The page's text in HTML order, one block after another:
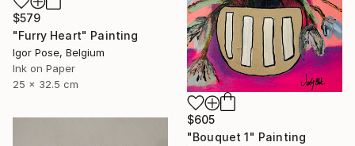
$579
"Furry Heart" Painting
Igor Pose, Belgium
Ink on Paper
25 x 32.5 cm
$605
"Bouquet 1" Painting